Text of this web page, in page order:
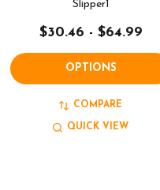
Slipper1
$30.46 - $64.99
OPTIONS
COMPARE
QUICK VIEW